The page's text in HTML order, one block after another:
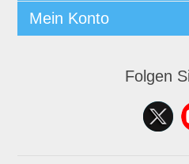
Mein Konto
Folgen